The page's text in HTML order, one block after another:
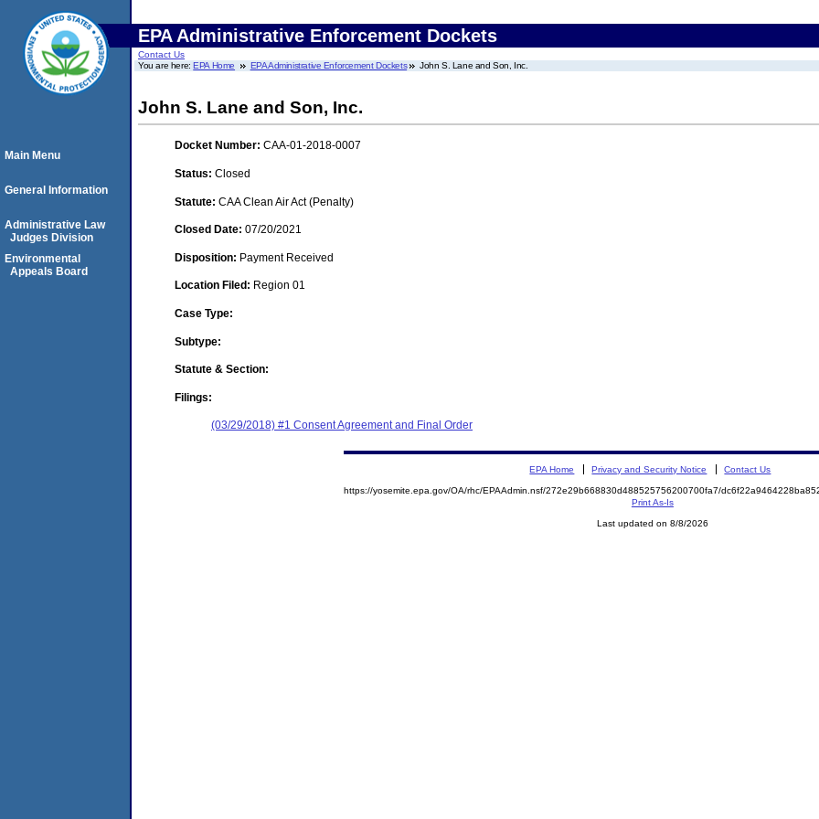
EPA Administrative Enforcement Dockets
Contact Us
You are here:EPA Home EPA Administrative Enforcement Dockets John S. Lane and Son, Inc.
John S. Lane and Son, Inc.
Docket Number: CAA-01-2018-0007
Status: Closed
Statute: CAA Clean Air Act (Penalty)
Closed Date: 07/20/2021
Disposition: Payment Received
Location Filed: Region 01
Case Type:
Subtype:
Statute & Section:
Filings:
(03/29/2018) #1 Consent Agreement and Final Order
Main Menu
General Information
Administrative Law
Judges Division
Environmental
Appeals Board
EPA Home Privacy and Security Notice Contact Us
https://yosemite.epa.gov/OA/rhc/EPAAdmin.nsf/272e29b668830d488525756200700fa7/
Print As-Is
Last updated on 8/8/2026